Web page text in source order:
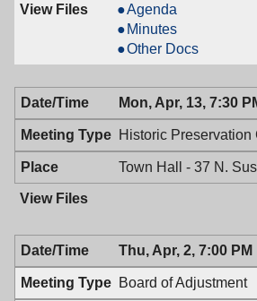
Planning
Board,
04/16/2026,
7:30
PM
Agenda
Planning
Board,
04/16/2026,
7:30
PM
Minutes
Planning
Board,
04/16/2026,
7:30
PM
Other Docs
Mon, Apr, 13, 7:30
Historic Preservation
Town Hall - 37 N.
Thu, Apr, 2, 7:00 PM
Board of Adjustment